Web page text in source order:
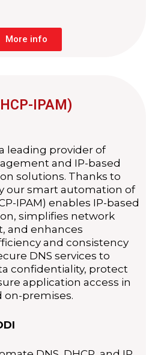
More info
IPAM)
leading provider of
and IP-based
solutions. Thanks to
our smart automation of
IPAM) enables IP-based
simplifies network
and enhances
and consistency
DNS services to
confidentiality, protect
application access in
on-premises.